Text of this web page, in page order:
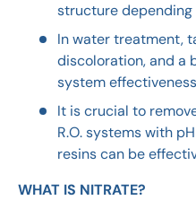
structure depending
In water treatment,
discoloration, and a
system
It is crucial to
R.O. systems with
resins can be
WHAT IS NITRATE?